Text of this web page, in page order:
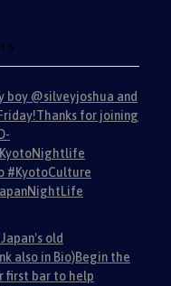
@silveyjoshua and
for joining
#KyotoCulture
old
also in Bio)Begin the
first bar to help